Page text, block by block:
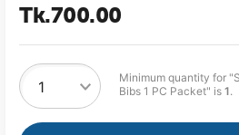
Tk.700.00
Minimum quantity for
Bibs 1 PC Packet" is 1.